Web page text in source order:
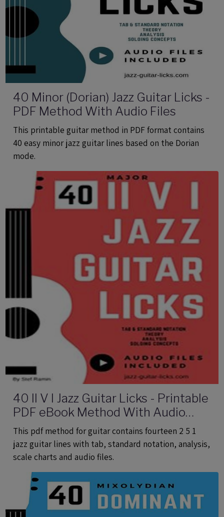
40 Minor (Dorian) Jazz Guitar Licks -
PDF Method With Audio Files
This printable guitar method in PDF format contains
40 easy minor jazz guitar lines based on the Dorian
mode.
40 II V I Jazz Guitar Licks - Printable
PDF eBook Method With Audio
Files
This pdf method for guitar contains fourteen 2 5 1
jazz guitar lines with tab, standard notation, analysis,
scale charts and audio files.